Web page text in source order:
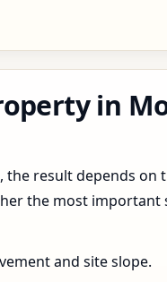
in
result depends
the most
and site slope.